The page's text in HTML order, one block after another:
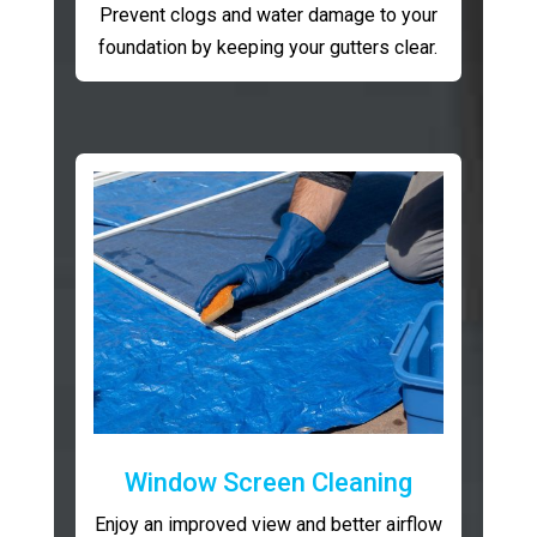
Prevent clogs and water damage to your
foundation by keeping your gutters clear.
Window Screen Cleaning
Enjoy an improved view and better airflow